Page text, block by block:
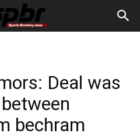
Deal was
bechram